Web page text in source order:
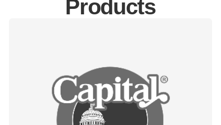
Products